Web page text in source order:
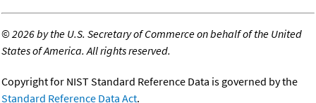
©2026 by the U.S. Secretary of Commerce on behalf of the United
States of America. All rights reserved.
Copyright for NIST Standard Reference Data is governed by the
Standard Reference Data Act.